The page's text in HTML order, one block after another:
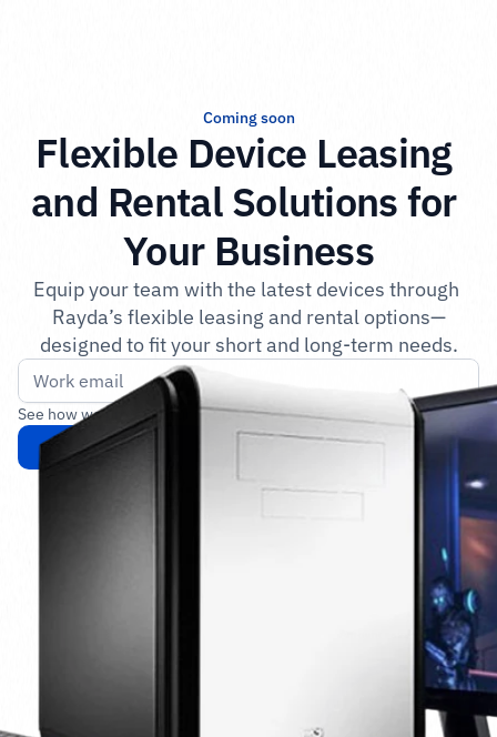
Coming soon
Flexible Device Leasing
and Rental Solutions for
Your Business
Equip your team with the latest devices through
Rayda’s flexible leasing and rental options—
designed to fit your short and long-term needs.
See how we protect your data in our privacy policy